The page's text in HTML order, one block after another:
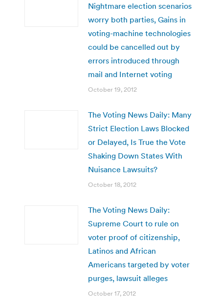
Nightmare election scenarios
worry both parties, Gains in
voting-machine technologies
could be cancelled out by
errors introduced through
mail and Internet voting
October 19, 2012
The Voting News Daily: Many
Strict Election Laws Blocked
or Delayed, Is True the Vote
Shaking Down States With
Nuisance Lawsuits?
October 18, 2012
The Voting News Daily:
Supreme Court to rule on
voter proof of citizenship,
Latinos and African
Americans targeted by voter
purges, lawsuit alleges
October 17, 2012